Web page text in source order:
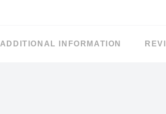
ADDITIONAL INFORMATION